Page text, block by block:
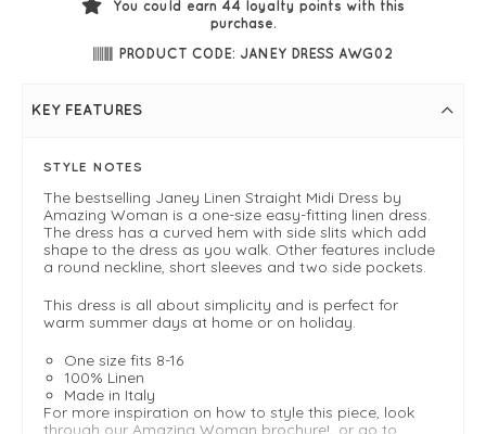
You could earn 44 loyalty points with this
purchase.
PRODUCT CODE: JANEY DRESS AWG02
KEY FEATURES
STYLE NOTES
The bestselling Janey Linen Straight Midi Dress by
Amazing Woman is a one-size easy-fitting linen dress.
The dress has a curved hem with side slits which add
shape to the dress as you walk. Other features include
a round neckline, short sleeves and two side pockets.
This dress is all about simplicity and is perfect for
warm summer days at home or on holiday.
One size fits 8-16
100% Linen
Made in Italy
For more inspiration on how to style this piece, look
through our Amazing Woman brochure! or go to